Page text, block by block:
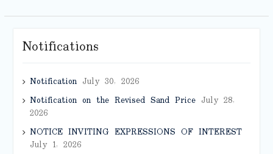
Notifications
NotificationJuly 30, 2026
Notification on the Revised Sand PriceJuly 28,
2026
NOTICE INVITING EXPRESSIONS OF INTEREST
July 1, 2026